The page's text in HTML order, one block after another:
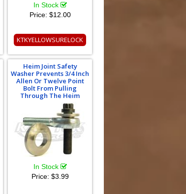
In Stock
Price: $12.00
KTKYELLOWSURELOCK
Heim Joint Safety
Washer Prevents 3/4 Inch
Allen Or Twelve Point
Bolt From Pulling
Through The Heim
In Stock
Price: $3.99